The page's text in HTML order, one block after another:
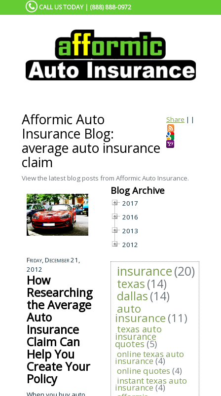
CALL US TODAY | (888) 888-0972
Share | |
Afformic Auto
Insurance Blog:
average auto insurance
claim
View the latest blog posts from Afformic Auto Insurance.
Friday, December 21,
2012
How
Researching
the Average
Auto
Insurance
Claim Can
Help You
Create Your
Policy
Blog Archive
2017
2016
2013
2012
insurance(20)
texas(14)
dallas(14)
auto
insurance (11)
texas auto
insurance
quotes (5)
online texas auto
insurance (4)
online quotes (4)
instant texas auto
insurance (4)